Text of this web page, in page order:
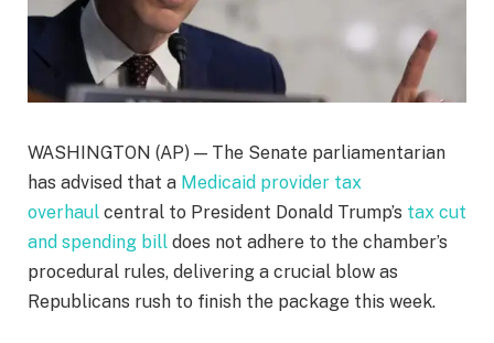
WASHINGTON (AP) — The Senate parliamentarian
has advised that a Medicaid provider tax
overhaul central to President Donald Trump’s tax cut
and spending bill does not adhere to the chamber’s
procedural rules, delivering a crucial blow as
Republicans rush to finish the package this week.